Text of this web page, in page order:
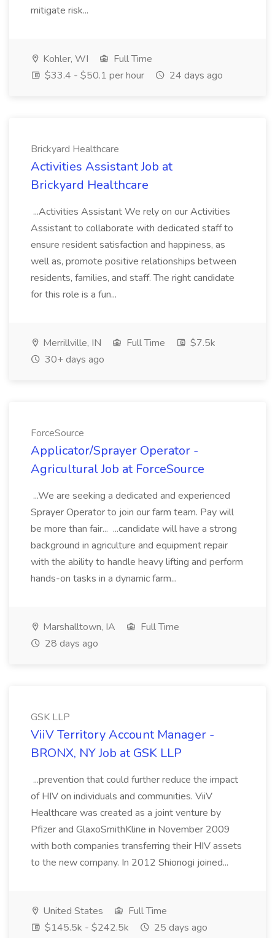
mitigate risk...
Kohler, WI
Full Time
$33.4 - $50.1 per hour
24 days ago
Brickyard Healthcare
Activities Assistant Job at
Brickyard Healthcare
...Activities Assistant We rely on our Activities
Assistant to collaborate with dedicated staff to
ensure resident satisfaction and happiness, as
well as, promote positive relationships between
residents, families, and staff. The right candidate
for this role is a fun...
Merrillville, IN Full Time
$7.5k
30+ days ago
ForceSource
Applicator/Sprayer Operator -
Agricultural Job at ForceSource
...We are seeking a dedicated and experienced
Sprayer Operator to join our farm team. Pay will
be more than fair... ...candidate will have a strong
background in agriculture and equipment repair
with the ability to handle heavy lifting and perform
hands-on tasks in a dynamic farm...
Marshalltown, IA
Full Time
28 days ago
GSK LLP
ViiV Territory Account Manager -
BRONX, NY Job at GSK LLP
...prevention that could further reduce the impact
of HIV on individuals and communities. ViiV
Healthcare was created as a joint venture by
Pfizer and GlaxoSmithKline in November 2009
with both companies transferring their HIV assets
to the new company. In 2012 Shionogi joined...
United States
Full Time
$145.5k - $242.5k
25 days ago